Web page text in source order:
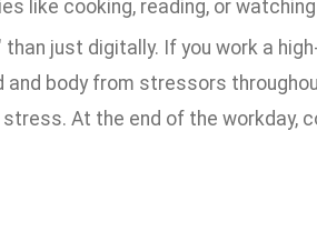
like cooking, reading, or
just digitally. If you work a
body from stressors
At the end of the workday,